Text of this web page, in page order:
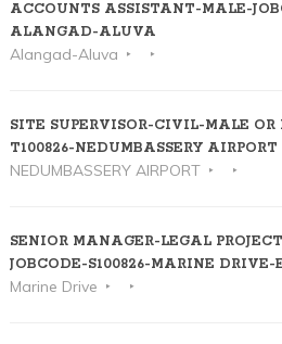
ACCOUNTS ASSISTANT-MALE-
ALANGAD-ALUVA
Alangad-Aluva
SITE SUPERVISOR-CIVIL-MALE OR
T100826-NEDUMBASSERY AIRPORT
NEDUMBASSERY AIRPORT
SENIOR MANAGER-LEGAL
JOBCODE-S100826-MARINE
Marine Drive